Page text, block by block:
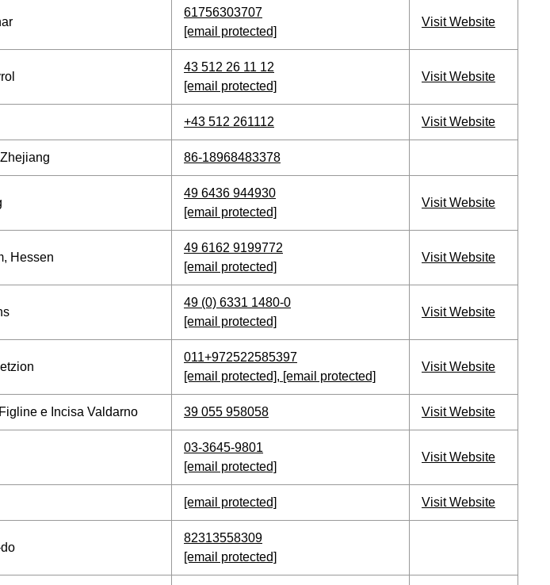
61756303707
[email protected]
Visit Website
43 512 26 11 12
[email protected]
Visit Website
+43 512 261112 Visit Website
86-18968483378
49 6436 944930
[email protected]
Visit Website
Hessen
49 6162 9199772
[email protected]
Visit Website
49 (0) 6331 1480-0
[email protected]
Visit Website
011+972522585397
[email protected], [email protected]
Visit Website
e Incisa Valdarno 39 055 958058 Visit Website
03-3645-9801
[email protected]
Visit Website
[email protected] Visit Website
82313558309
[email protected]